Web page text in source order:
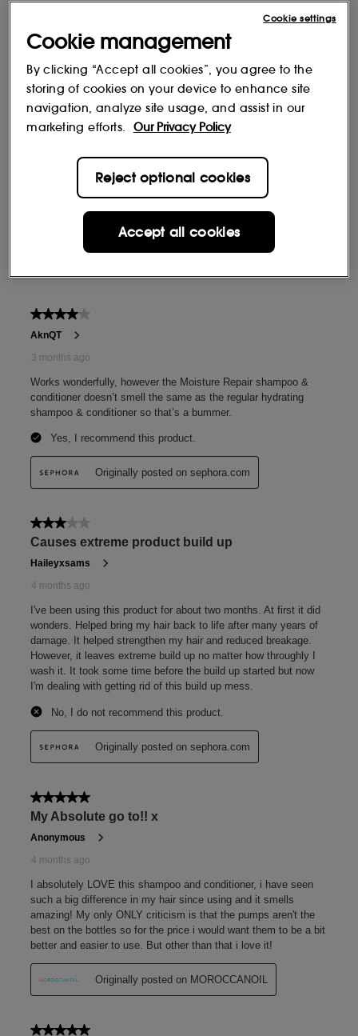
Cookie management
By clicking “Accept all cookies”, you agree to the
storing of cookies on your device to enhance site
navigation, analyze site usage, and assist in our
marketing efforts.
Our Privacy Policy
Reject optional cookies
Accept all cookies
Cookie settings